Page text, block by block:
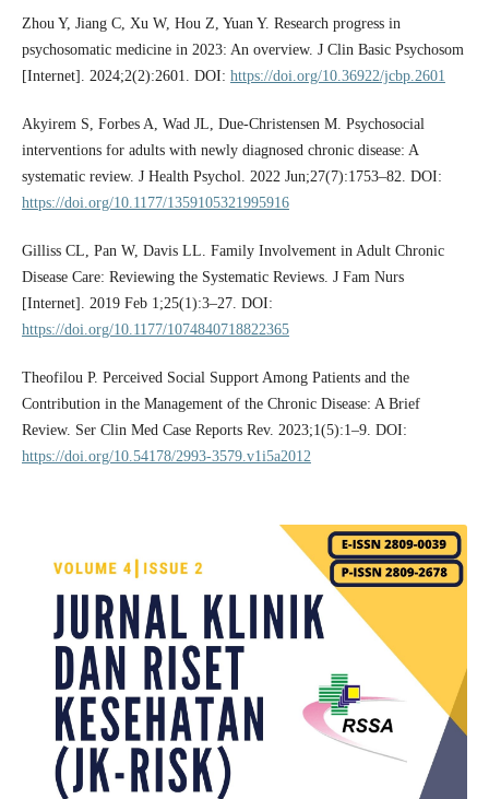
Zhou Y, Jiang C, Xu W, Hou Z, Yuan Y. Research progress in
psychosomatic medicine in 2023: An overview. J Clin Basic Psychosom
[Internet]. 2024;2(2):2601. DOI: https://doi.org/10.36922/jcbp.2601
Akyirem S, Forbes A, Wad JL, Due-Christensen M. Psychosocial
interventions for adults with newly diagnosed chronic disease: A
systematic review. J Health Psychol. 2022 Jun;27(7):1753–82. DOI:
https://doi.org/10.1177/1359105321995916
Gilliss CL, Pan W, Davis LL. Family Involvement in Adult Chronic
Disease Care: Reviewing the Systematic Reviews. J Fam Nurs
[Internet]. 2019 Feb 1;25(1):3–27. DOI:
https://doi.org/10.1177/1074840718822365
Theofilou P. Perceived Social Support Among Patients and the
Contribution in the Management of the Chronic Disease: A Brief
Review. Ser Clin Med Case Reports Rev. 2023;1(5):1–9. DOI:
https://doi.org/10.54178/2993-3579.v1i5a2012